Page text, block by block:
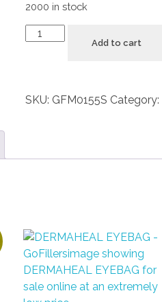
2000 in stock
Add to cart
SKU: GFM0155S Category: